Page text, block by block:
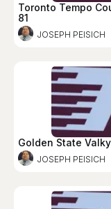
Toronto Tempo
81
JOSEPH PEISICH
Golden State
JOSEPH PEISICH